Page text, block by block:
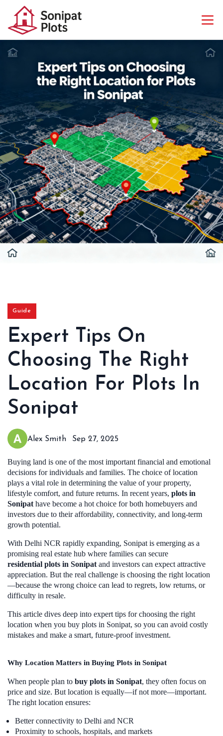
Guide
Expert Tips On
Choosing The Right
Location For Plots In
Sonipat
Alex Smith Sep 27, 2025
Buying land is one of the most important financial and emotional
decisions for individuals and families. The choice of location
plays a vital role in determining the value of your property,
lifestyle comfort, and future returns. In recent years, plots in
Sonipat have become a hot choice for both homebuyers and
investors due to their affordability, connectivity, and long-term
growth potential.
With Delhi NCR rapidly expanding, Sonipat is emerging as a
promising real estate hub where families can secure
residential plots in Sonipat and investors can expect attractive
appreciation. But the real challenge is choosing the right location
—because the wrong choice can lead to regrets, low returns, or
difficulty in resale.
This article dives deep into expert tips for choosing the right
location when you buy plots in Sonipat, so you can avoid costly
mistakes and make a smart, future-proof investment.
Why Location Matters in Buying Plots in Sonipat
When people plan to buy plots in Sonipat, they often focus on
price and size. But location is equally—if not more—important.
The right location ensures:
Better connectivity to Delhi and NCR
Proximity to schools, hospitals, and markets